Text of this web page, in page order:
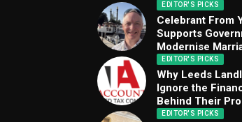
EDITOR'S PICKS
Celebrant From
Supports
Modernise
EDITOR'S PICKS
Why Leeds
Ignore the
Behind Their
EDITOR'S PICKS